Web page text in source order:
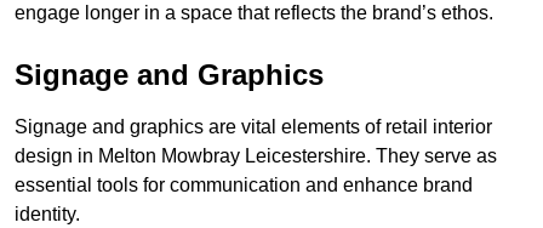
engage longer in a space that reflects the brand’s ethos.
Signage and Graphics
Signage and graphics are vital elements of retail interior
design in Melton Mowbray Leicestershire. They serve as
essential tools for communication and enhance brand
identity.